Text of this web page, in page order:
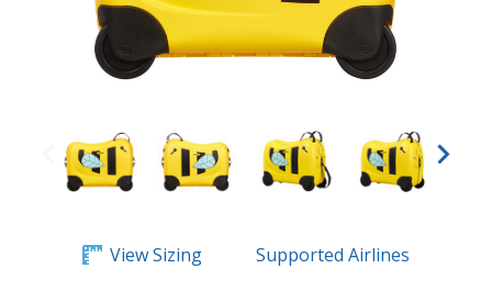
View Sizing Supported Airlines